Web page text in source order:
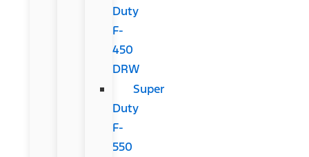
Duty
F-
450
DRW
Super
Duty
F-
550